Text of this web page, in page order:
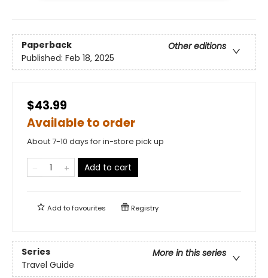
Paperback
Other editions
Published: Feb 18, 2025
$43.99
Available to order
About 7-10 days for in-store pick up
Add to cart
Add tofavourites Registry
Series
More in this series
Travel Guide